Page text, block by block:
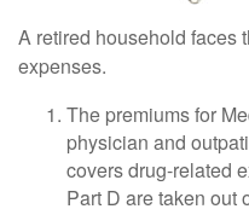
A retired household faces
expenses.
The premiums for
physician and
covers drug-related
Part D are taken out